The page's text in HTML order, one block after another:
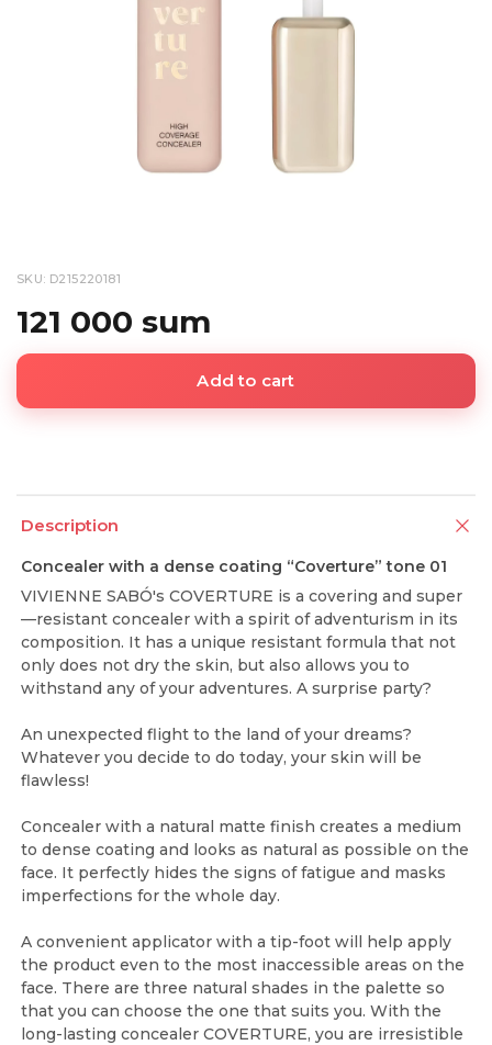
SKU: D215220181
121 000 sum
Add to cart
Description
Concealer with a dense coating “Coverture” tone 01
VIVIENNE SABÓ's COVERTURE is a covering and super
—resistant concealer with a spirit of adventurism in its
composition. It has a unique resistant formula that not
only does not dry the skin, but also allows you to
withstand any of your adventures. A surprise party?
An unexpected flight to the land of your dreams?
Whatever you decide to do today, your skin will be
flawless!
Concealer with a natural matte finish creates a medium
to dense coating and looks as natural as possible on the
face. It perfectly hides the signs of fatigue and masks
imperfections for the whole day.
A convenient applicator with a tip-foot will help apply
the product even to the most inaccessible areas on the
face. There are three natural shades in the palette so
that you can choose the one that suits you. With the
long-lasting concealer COVERTURE, you are irresistible